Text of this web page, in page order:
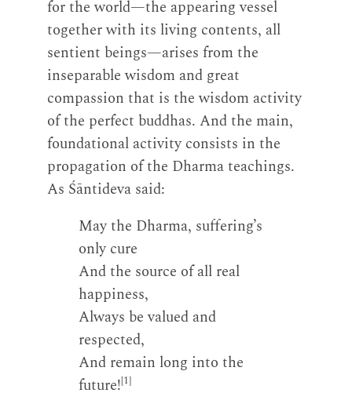
for the world—the appearing vessel
together with its living contents, all
sentient beings—arises from the
inseparable wisdom and great
compassion that is the wisdom activity
of the perfect buddhas. And the main,
foundational activity consists in the
propagation of the Dharma teachings.
As Śāntideva said:
May the Dharma, suffering’s
only cure
And the source of all real
happiness,
Always be valued and
respected,
And remain long into the
future![1]